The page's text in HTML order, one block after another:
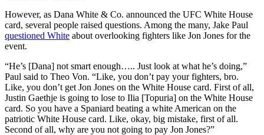
However, as Dana White & Co. announced the UFC White House
card, several people raised questions. Among the many, Jake Paul
questioned White about overlooking fighters like Jon Jones for the
event.
“He’s [Dana] not smart enough….. Just look at what he’s doing,”
Paul said to Theo Von. “Like, you don’t pay your fighters, bro.
Like, you don’t get Jon Jones on the White House card. First of all,
Justin Gaethje is going to lose to Ilia [Topuria] on the White House
card. So you have a Spaniard beating a white American on the
patriotic White House card. Like, okay, big mistake, first of all.
Second of all, why are you not going to pay Jon Jones?”